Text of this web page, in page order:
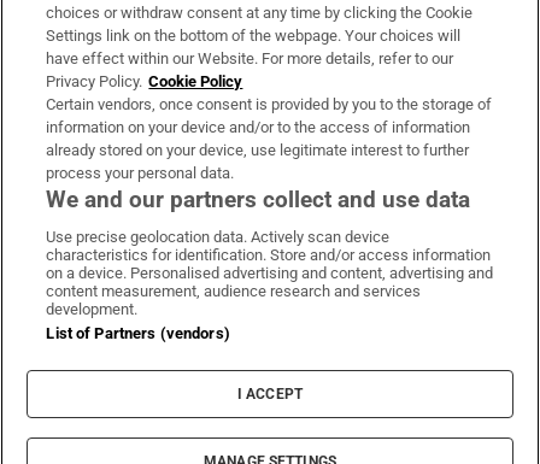
Irish Times Products & Services
OUR PARTNERS:
Irish Times on WhatsApp
Irish Times on Facebook
Irish Times on X
Irish Times on LinkedIn
Irish Times on Instagram
Terms & Conditions
Privacy Policy
Cookie Information
Cookie Settings
© 2026 The Irish Times DAC
choices or withdraw consent at any time by clicking the Cookie
Settings link on the bottom of the webpage. Your choices will
have effect within our Website. For more details, refer to our
Privacy Policy. Cookie Policy
Certain vendors, once consent is provided by you to the storage of
information on your device and/or to the access of information
already stored on your device, use legitimate interest to further
process your personal data.
We and our partners collect and use data
Use precise geolocation data. Actively scan device
characteristics for identification. Store and/or access information
on a device. Personalised advertising and content, advertising and
content measurement, audience research and services
development.
List of Partners (vendors)
I ACCEPT